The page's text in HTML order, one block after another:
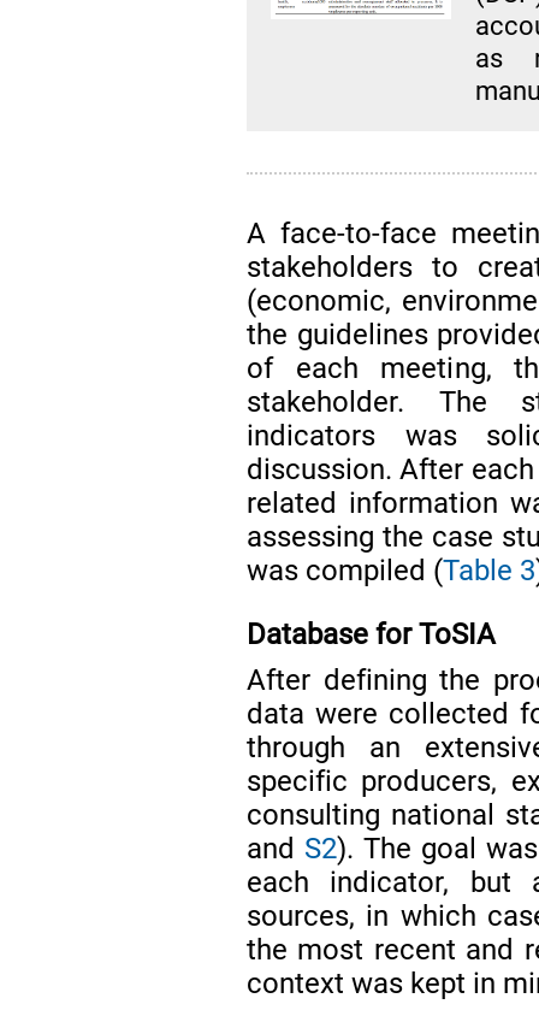
as
A face-to-face
stakeholders to
(economic,
the guidelines
of each meeting,
stakeholder. The
indicators was
discussion. After
related information
assessing the case
was compiled (Table 3
Database for ToSIA
After defining the
data were collected
through an
specific producers,
consulting national
and S2). The goal
each indicator, but
sources, in which
the most recent and
context was kept in